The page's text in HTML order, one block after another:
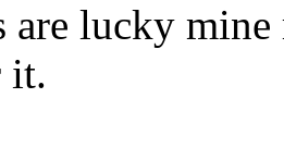
are lucky
it.